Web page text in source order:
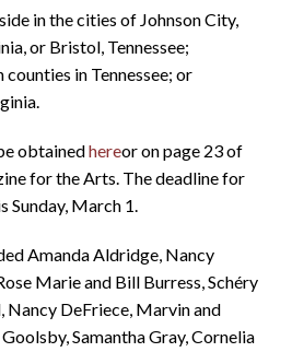
in the cities of Johnson City,
or Bristol, Tennessee;
in Tennessee; or
obtainedhereor on page 23 of
for the Arts. The deadline for
Sunday, March 1.
Amanda Aldridge, Nancy
Marie and Bill Burress, Schéry
Nancy DeFriece, Marvin and
Samantha Gray, Cornelia